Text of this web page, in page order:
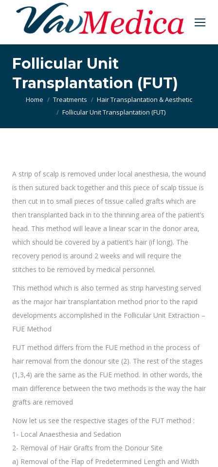
Follicular Unit
Transplantation (FUT)
You are here:
Home Treatments
Hair Transplantation & Aesthetic
Follicular Unit Transplantation (FUT)
A strip of scalp is removed under local anesthesia, the wound
is then sutured back together and this piece of scalp tissue is
then cut in to small pieces of tissue called grafts which are
then transplanted back in to the thinning area of the patient’s
head. This method will leave a linear scar in the donor area,
which should be covered by a patient’s hair (if long). The
recovery period is around 2 weeks and will require the
stitches to be removed by medical personnel.
This method which is also termed as strip harvesting served
as the major hair transplantation method prior to the rapid
developments accomplished in the Follicular Unit Extraction –
FUE Method
FUT method differs from the FUE method in the process of
hair removal from the donour site (2). The rest of the stages
(1,3,4) are the same as the FUE method. In other words, the
main difference between the two methods is the way the hair
grafts are removed
Now let us see the respective stages of the FUT method :
1- Local Anaesthesia and Sedation
2- Removal of Hair Grafts from the Donour Site
a) Removal of the Flap of Predetermined Length and Width